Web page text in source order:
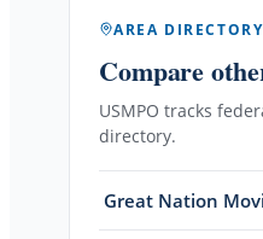
AREA DIRECTORY
Compare
USMPO tracks
directory.
Great Nation